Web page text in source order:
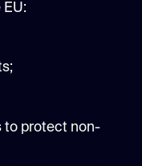
EU:
to protect non-